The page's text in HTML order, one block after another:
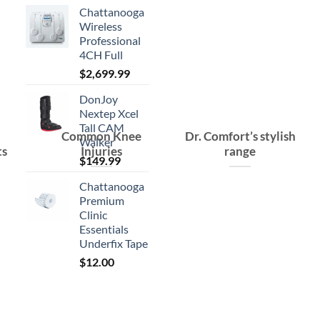
Chattanooga
Wireless
Professional
4CH Full
$2,699.99
DonJoy
Nextep Xcel
Tall CAM
Walker
$149.99
Chattanooga
Premium
Clinic
Essentials
Underfix Tape
$12.00
Dr. Comfort’s stylish
range
Common Knee
Injuries